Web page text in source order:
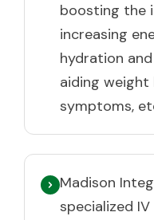
boosting the
increasing
hydration
aiding weight
symptoms,
Madison
specialized